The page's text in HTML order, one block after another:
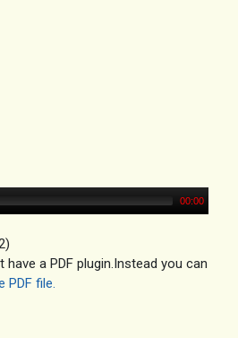
00:00
a PDF plugin.Instead you can
PDF file.